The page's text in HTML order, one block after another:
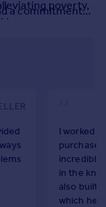
poverty,
a commitment
property goals.
Gilbert &
I worked
purchase
incredibly
in the
also built
which